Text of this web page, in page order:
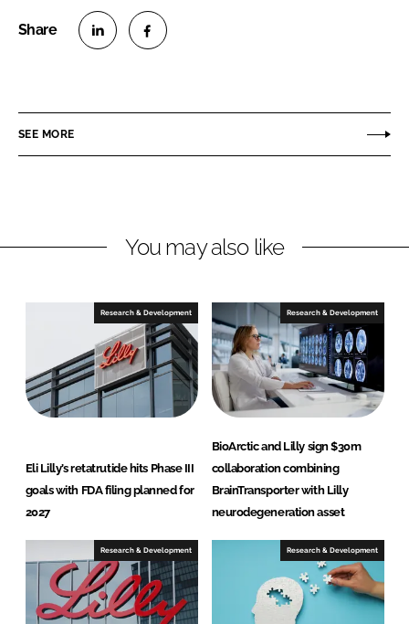
e
i
I
n
e
a
b
o
o
k
SEE MORE
You may also like
Research & Development
Eli Lilly’s retatrutide hits Phase III
goals with FDA filing planned for
2027
Research & Development
BioArctic and Lilly sign $30m
collaboration combining
BrainTransporter with Lilly
neurodegeneration asset
Research & Development Research & Development